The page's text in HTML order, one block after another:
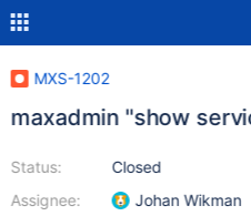
MXS-1202
maxadmin "show
Status:
Assignee:
Closed
Johan Wikman